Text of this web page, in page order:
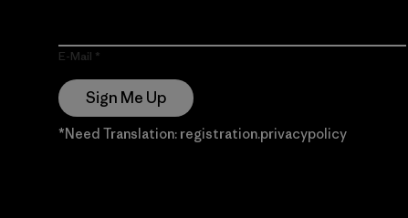
E-Mail
Sign Me Up
*Need Translation: registration.privacypolicy